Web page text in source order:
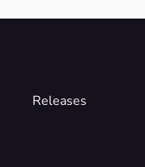
Releases